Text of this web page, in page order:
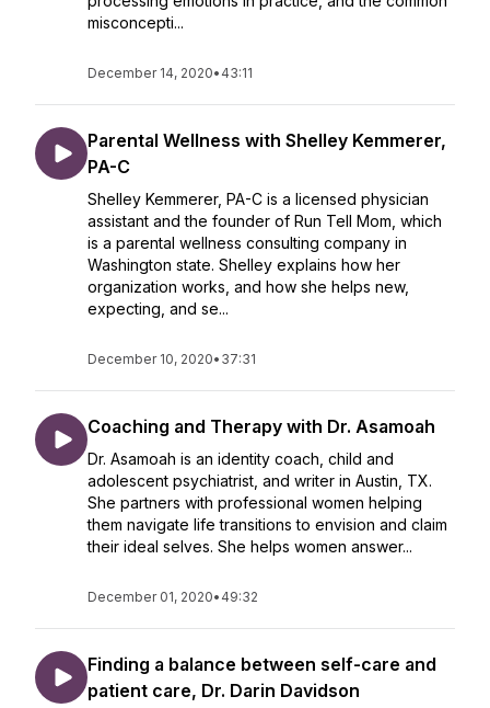
misconcepti...
December 14, 2020• 43:11
Parental Wellness with Shelley Kemmerer,
PA-C
Shelley Kemmerer, PA-C is a licensed physician
assistant and the founder of Run Tell Mom, which
is a parental wellness consulting company in
Washington state. Shelley explains how her
organization works, and how she helps new,
expecting, and se...
December 10, 2020• 37:31
Coaching and Therapy with Dr. Asamoah
Dr. Asamoah is an identity coach, child and
adolescent psychiatrist, and writer in Austin, TX.
She partners with professional women helping
them navigate life transitions to envision and claim
their ideal selves. She helps women answer...
December 01, 2020• 49:32
Finding a balance between self-care and
patient care, Dr. Darin Davidson